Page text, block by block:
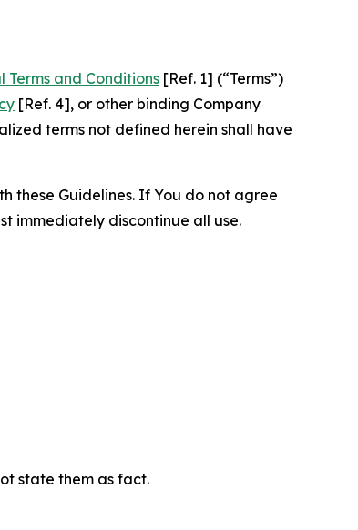
Terms and Conditions [Ref. 1] (“Terms”)
[Ref. 4], or other binding Company
terms not defined herein shall have
these Guidelines. If You do not agree
immediately discontinue all use.
state them as fact.